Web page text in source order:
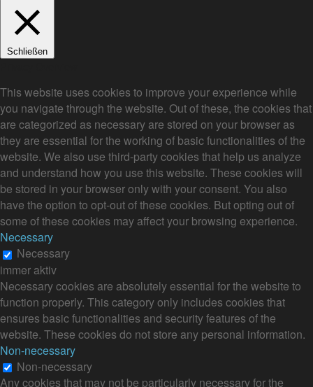
Schließen
This website uses cookies to improve your experience while
you navigate through the website. Out of these, the cookies that
are categorized as necessary are stored on your browser as
they are essential for the working of basic functionalities of the
website. We also use third-party cookies that help us analyze
and understand how you use this website. These cookies will
be stored in your browser only with your consent. You also
have the option to opt-out of these cookies. But opting out of
some of these cookies may affect your browsing experience.
Necessary
Necessary
immer aktiv
Necessary cookies are absolutely essential for the website to
function properly. This category only includes cookies that
ensures basic functionalities and security features of the
website. These cookies do not store any personal information.
Non-necessary
Non-necessary
Any cookies that may not be particularly necessary for the